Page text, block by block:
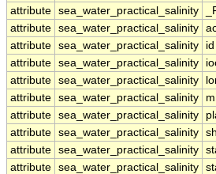
attribute sea_water_practical_salinity
attribute sea_water_practical_salinity
attribute sea_water_practical_salinity id
attribute sea_water_practical_salinity
attribute sea_water_practical_salinity
attribute sea_water_practical_salinity
attribute sea_water_practical_salinity
attribute sea_water_practical_salinity
attribute sea_water_practical_salinity
attribute sea_water_practical_salinity